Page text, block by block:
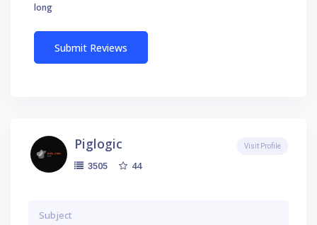
long
Piglogic
3505 44
Visit Profile